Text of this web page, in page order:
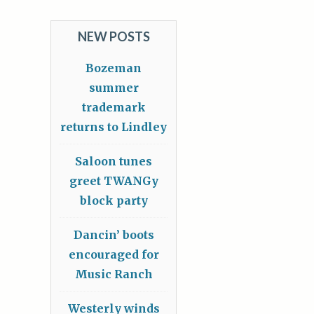
NEW POSTS
Bozeman
summer
trademark
returns to Lindley
Saloon tunes
greet TWANGy
block party
Dancin’ boots
encouraged for
Music Ranch
Westerly winds